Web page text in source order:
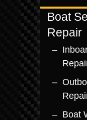
Boat
Repair
Boat